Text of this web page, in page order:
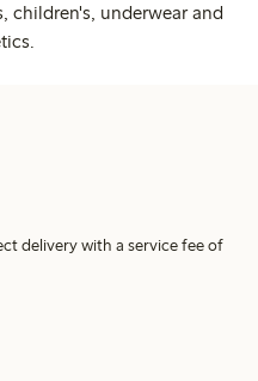
children's, underwear and
delivery with a service fee of